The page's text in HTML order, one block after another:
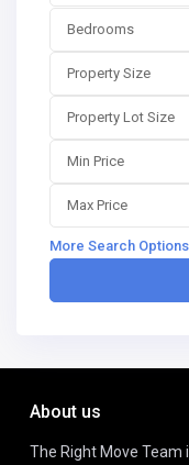
Bedrooms
More Search Options
About us
The Right Move Team